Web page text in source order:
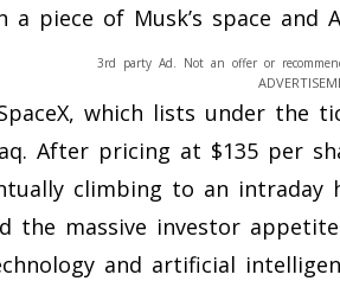
a piece of Musk’s space and
3rd party Ad. Not an offer or
which lists under the
After pricing at $135 per
climbing to an
the massive investor
and artificial